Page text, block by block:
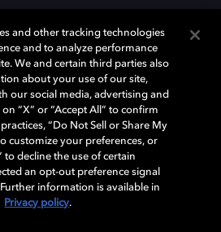
Dolby Atmos, Dolby Vision, and Dolby
registered trademarks of Dolby
or its affiliates. Other trademarks
respective owners. © 2026 Dolby
of use Governance
and other tracking technologies
and to analyze performance
We and certain third parties also
about your use of our site,
our social media, advertising and
“X” or “Accept All” to confirm
“Do Not Sell or Share My
customize your preferences, or
to decline the use of certain
an opt-out preference signal
information is available in
Privacy policy.